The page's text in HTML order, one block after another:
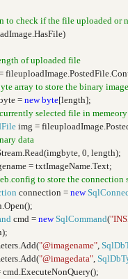
to check if the file uploaded or
of uploaded file
array to store the binary
= new byte[length];
selected file in memeory
img =
data
0, length);
= txtImageName.Text;
to store the connection
connection = new
cmd = new SqlCommand(
"@imagename",
"@imagedata",
cmd.ExecuteNonQuery();